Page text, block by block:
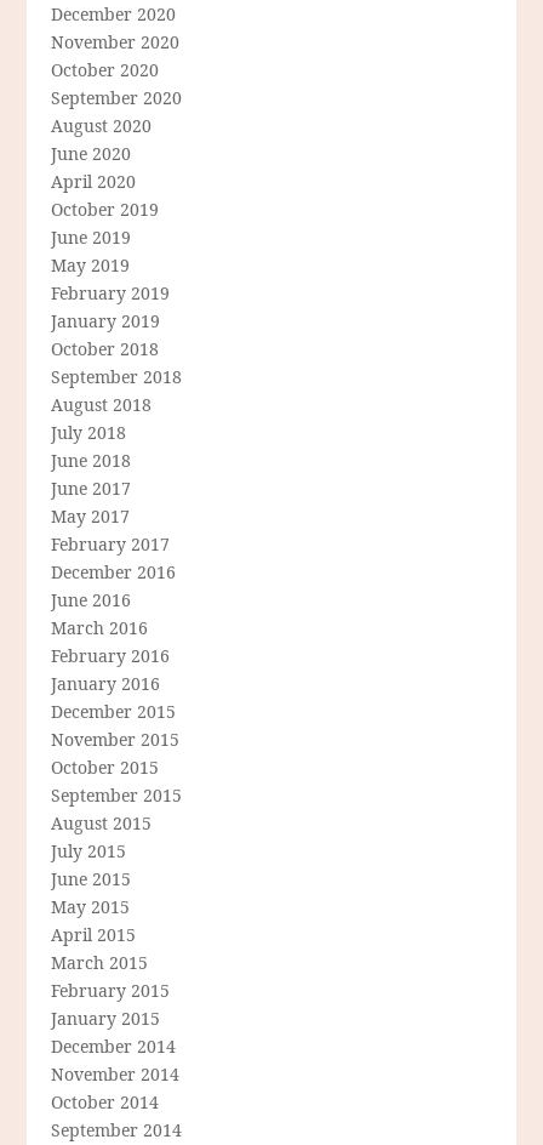
December 2020
November 2020
October 2020
September 2020
August 2020
June 2020
April 2020
October 2019
June 2019
May 2019
February 2019
January 2019
October 2018
September 2018
August 2018
July 2018
June 2018
June 2017
May 2017
February 2017
December 2016
June 2016
March 2016
February 2016
January 2016
December 2015
November 2015
October 2015
September 2015
August 2015
July 2015
June 2015
May 2015
April 2015
March 2015
February 2015
January 2015
December 2014
November 2014
October 2014
September 2014